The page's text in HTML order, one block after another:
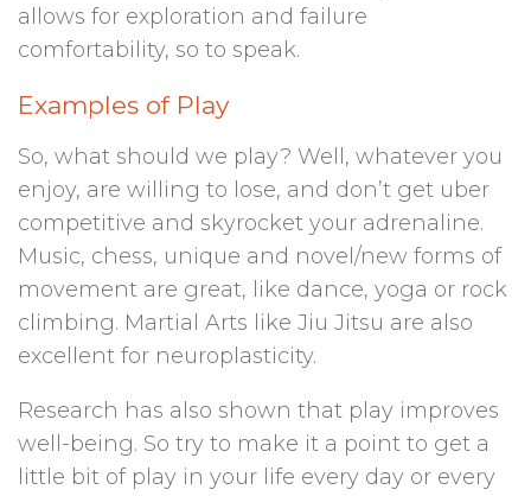
allows for exploration and failure
comfortability, so to speak.
Examples of Play
So, what should we play? Well, whatever you
enjoy, are willing to lose, and don’t get uber
competitive and skyrocket your adrenaline.
Music, chess, unique and novel/new forms of
movement are great, like dance, yoga or rock
climbing. Martial Arts like Jiu Jitsu are also
excellent for neuroplasticity.
Research has also shown that play improves
well-being. So try to make it a point to get a
little bit of play in your life every day or every